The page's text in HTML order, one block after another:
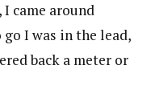
came around
I was in the lead,
back a meter or